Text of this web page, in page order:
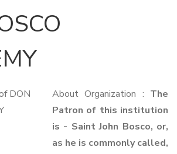
About Organization : The
Patron of this institution
is - Saint John Bosco, or,
as he is commonly called,